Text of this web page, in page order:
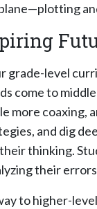
grade-level
come to
more coaxing,
and dig
thinking.
their
to higher-